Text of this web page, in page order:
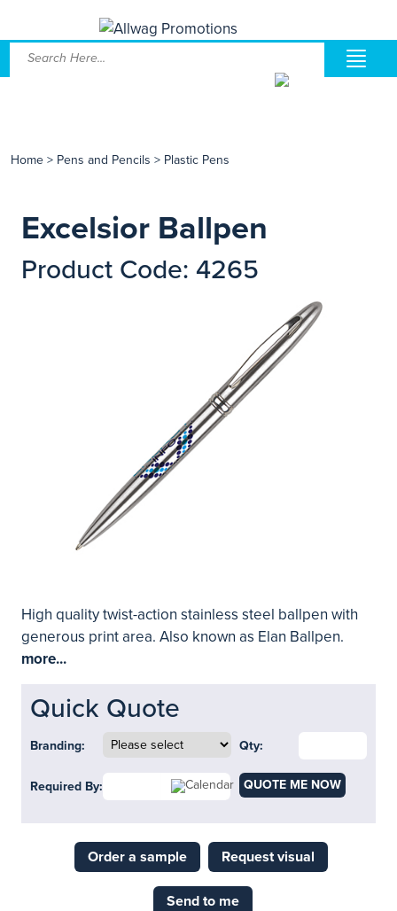
Home > Pens and Pencils > Plastic Pens
Excelsior Ballpen
Product Code: 4265
High quality twist-action stainless steel ballpen with
generous print area. Also known as Elan Ballpen.
more...
Quick Quote
Branding: Qty:
Required By: QUOTE ME NOW
Order a sample Request visual
Send to me